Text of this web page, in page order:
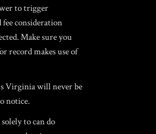
to trigger
consideration
Make sure you
record makes use of
Virginia will never be
notice.
to can do